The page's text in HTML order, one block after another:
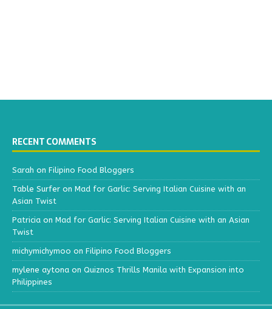
RECENT COMMENTS
Sarah on Filipino Food Bloggers
Table Surfer on Mad for Garlic: Serving Italian Cuisine with an
Asian Twist
Patricia on Mad for Garlic: Serving Italian Cuisine with an Asian
Twist
michymichymoo on Filipino Food Bloggers
mylene aytona on Quiznos Thrills Manila with Expansion into
Philippines